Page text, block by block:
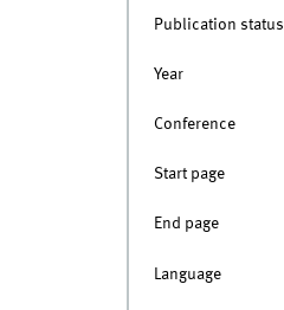
Publication status
Year
Conference
Start page
End page
Language